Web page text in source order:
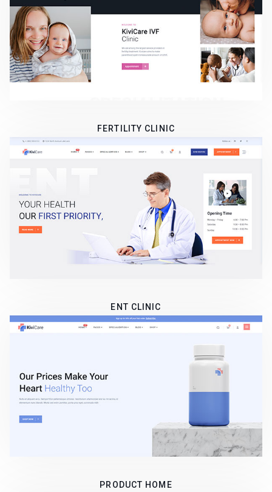
FERTILITY CLINIC
ENT CLINIC
PRODUCT HOME